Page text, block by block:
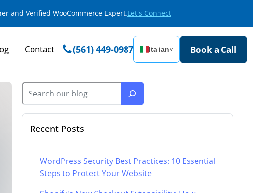
and Verified WooCommerce Expert.Let's Connect
Contact (561) 449-0987 Italian˅ Book a Call
Recent Posts
WordPress Security Best Practices: 10 Essential
Steps to Protect Your Website